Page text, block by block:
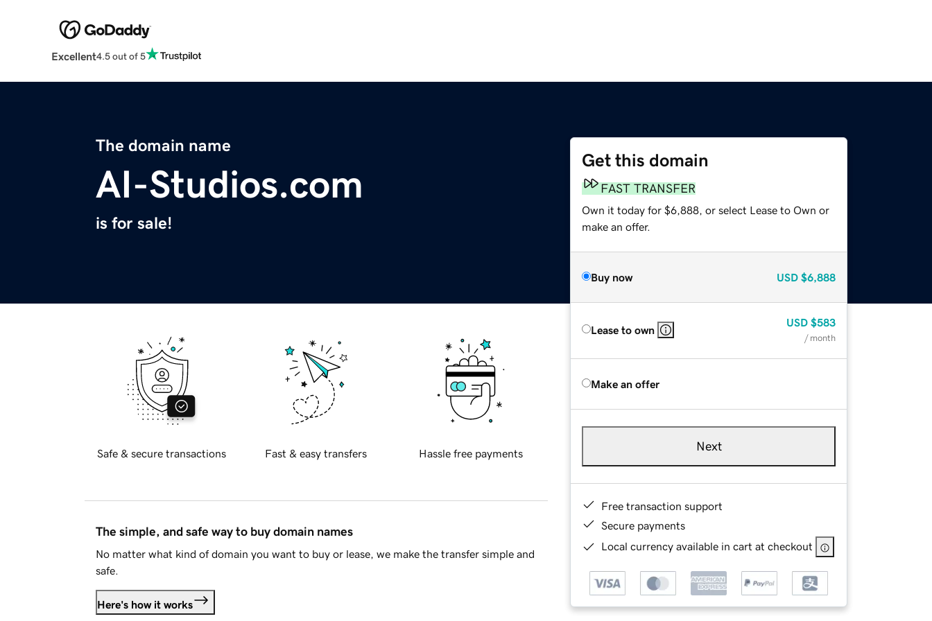
Excellent4.5 out of 5
The domain name
AI-Studios.com
is for sale!
Get this domain
FAST TRANSFER
Own it today for $6,888, or select Lease to Own or
make an offer.
Buy now USD $6,888
Lease to own
USD $583
/ month
Make an offer
Next
Free transaction support
Secure payments
Local currency available in cart at checkout
Safe & secure transactions Fast & easy transfers Hassle free payments
The simple, and safe way to buy domain names
No matter what kind of domain you want to buy or lease, we make the transfer simple and
safe.
Here's how it works